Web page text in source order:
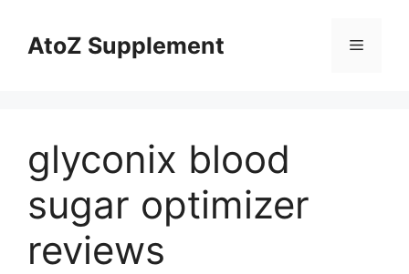
contentAtoZ Supplement Menu
glyconix blood
sugar optimizer
reviews